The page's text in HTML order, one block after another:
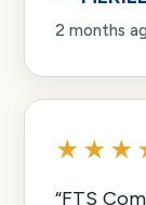
2 months
“FTS